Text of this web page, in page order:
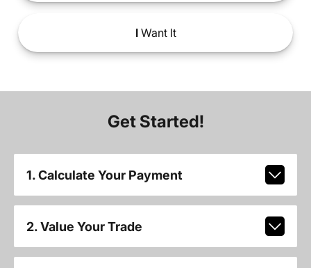
IWant It
Get Started!
1. Calculate Your Payment
2. Value Your Trade